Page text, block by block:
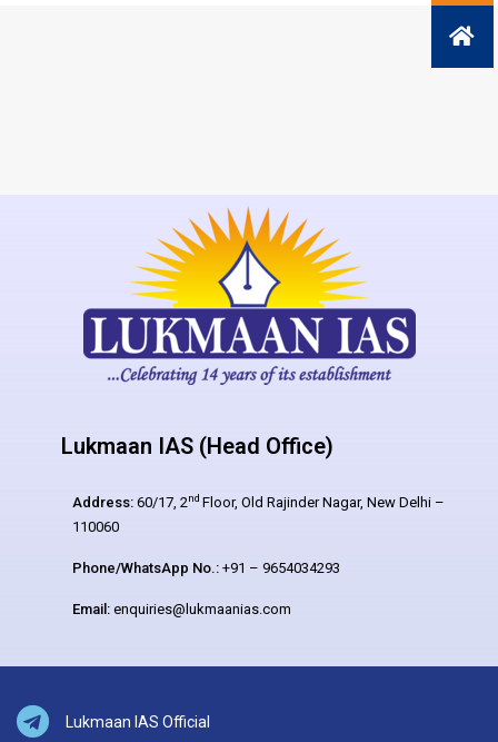
Lukmaan IAS (Head Office)
Address: 60/17, 2nd Floor, Old Rajinder Nagar, New Delhi –
110060
Phone/WhatsApp No.: +91 – 9654034293
Email: enquiries@lukmaanias.com
Lukmaan IAS Official